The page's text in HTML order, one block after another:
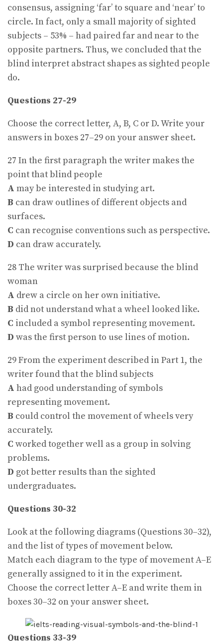
consensus, assigning ‘far’ to square and ‘near’ to
circle. In fact, only a small majority of sighted
subjects – 53% – had paired far and near to the
opposite partners. Thus, we concluded that the
blind interpret abstract shapes as sighted people
do.
Questions 27-29
Choose the correct letter, A, B, C or D. Write your
answers in boxes 27–29 on your answer sheet.
27 In the first paragraph the writer makes the
point that blind people
A may be interested in studying art.
B can draw outlines of different objects and
surfaces.
C can recognise conventions such as perspective.
D can draw accurately.
28 The writer was surprised because the blind
woman
A drew a circle on her own initiative.
B did not understand what a wheel looked like.
C included a symbol representing movement.
D was the first person to use lines of motion.
29 From the experiment described in Part 1, the
writer found that the blind subjects
A had good understanding of symbols
representing movement.
B could control the movement of wheels very
accurately.
C worked together well as a group in solving
problems.
D got better results than the sighted
undergraduates.
Questions 30-32
Look at the following diagrams (Questions 30–32),
and the list of types of movement below.
Match each diagram to the type of movement A–E
generally assigned to it in the experiment.
Choose the correct letter A–E and write them in
boxes 30–32 on your answer sheet.
Questions 33-39